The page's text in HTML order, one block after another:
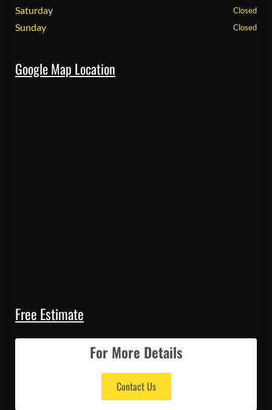
Saturday Closed
Sunday Closed
Google Map Location
Free Estimate
For More Details
Contact Us